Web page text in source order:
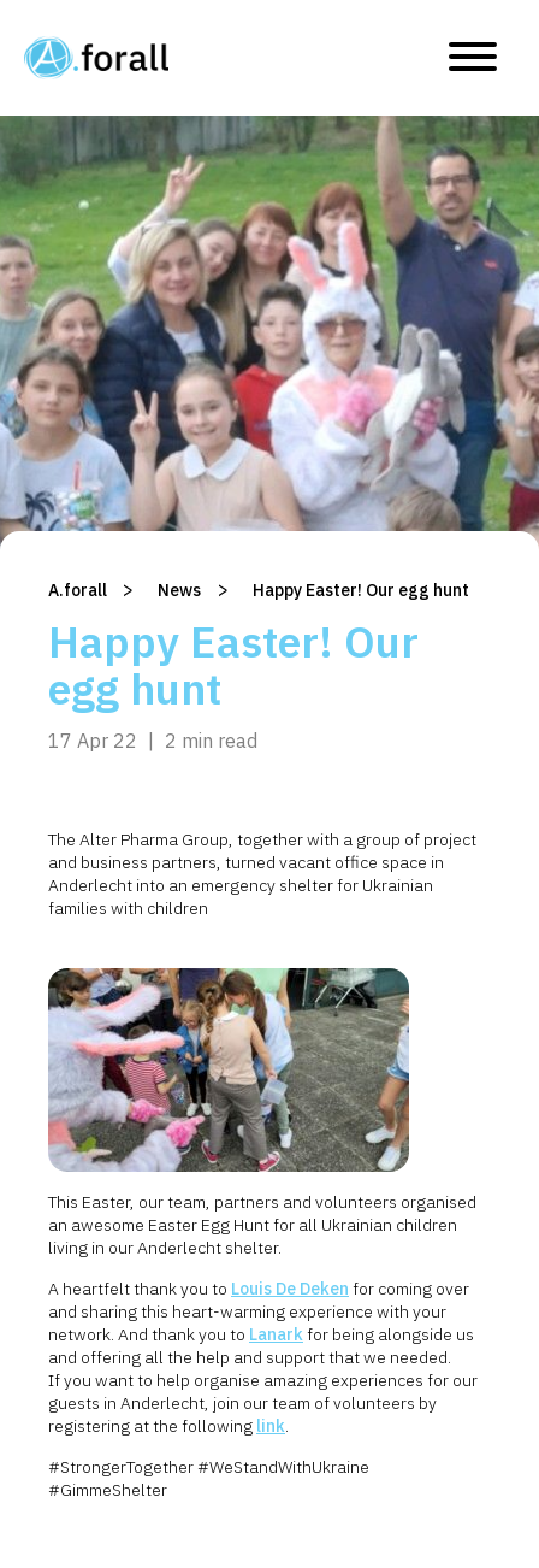
A.forall > News > Happy Easter! Our egg hunt
Happy Easter! Our
egg hunt
17 Apr 22 2 min read
The Alter Pharma Group, together with a group of project
and business partners, turned vacant office space in
Anderlecht into an emergency shelter for Ukrainian
families with children
This Easter, our team, partners and volunteers organised
an awesome Easter Egg Hunt for all Ukrainian children
living in our Anderlecht shelter.
A heartfelt thank you to Louis De Deken for coming over
and sharing this heart-warming experience with your
network. And thank you to Lanarkfor being alongside us
and offering all the help and support that we needed.
If you want to help organise amazing experiences for our
guests in Anderlecht, join our team of volunteers by
registering at the following link.
#StrongerTogether #WeStandWithUkraine
#GimmeShelter